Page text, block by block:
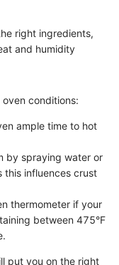
right ingredients,
and humidity
conditions:
ample time to hot
by spraying water or
this influences crust
thermometer if your
between 475°F
put you on the right